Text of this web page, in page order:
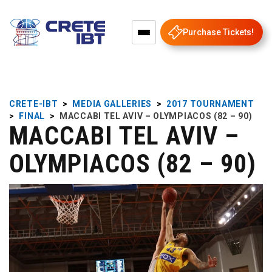
Purchase Tickets!
CRETE-IBT > MEDIA GALLERIES >
2017 TOURNAMENT
>
FINAL > MACCABI TEL AVIV – OLYMPIACOS (82 – 90)
MACCABI TEL AVIV –
OLYMPIACOS (82 – 90)